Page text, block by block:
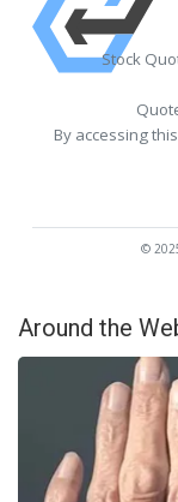
Stock
By accessing
©
Around the